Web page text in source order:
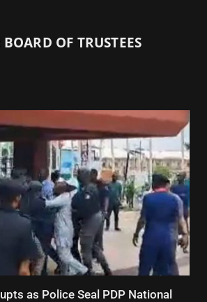
BOARD OF TRUSTEES
as Police Seal PDP National